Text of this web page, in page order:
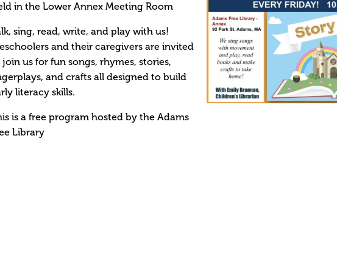
in the Lower Annex Meeting Room
sing, read, write, and play with us!
and their caregivers are invited
us for fun songs, rhymes, stories,
and crafts all designed to build
literacy skills.
is a free program hosted by the Adams
Library